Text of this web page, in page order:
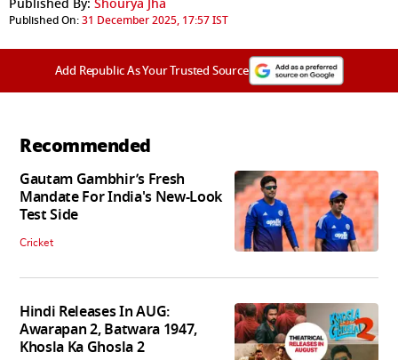
Published By: Shourya Jha
Published On:31 December 2025, 17:57 IST
Add Republic As Your Trusted Source
Recommended
Gautam Gambhir’s Fresh
Mandate For India's New-Look
Test Side
Cricket
Hindi Releases In AUG:
Awarapan 2, Batwara 1947,
Khosla Ka Ghosla 2